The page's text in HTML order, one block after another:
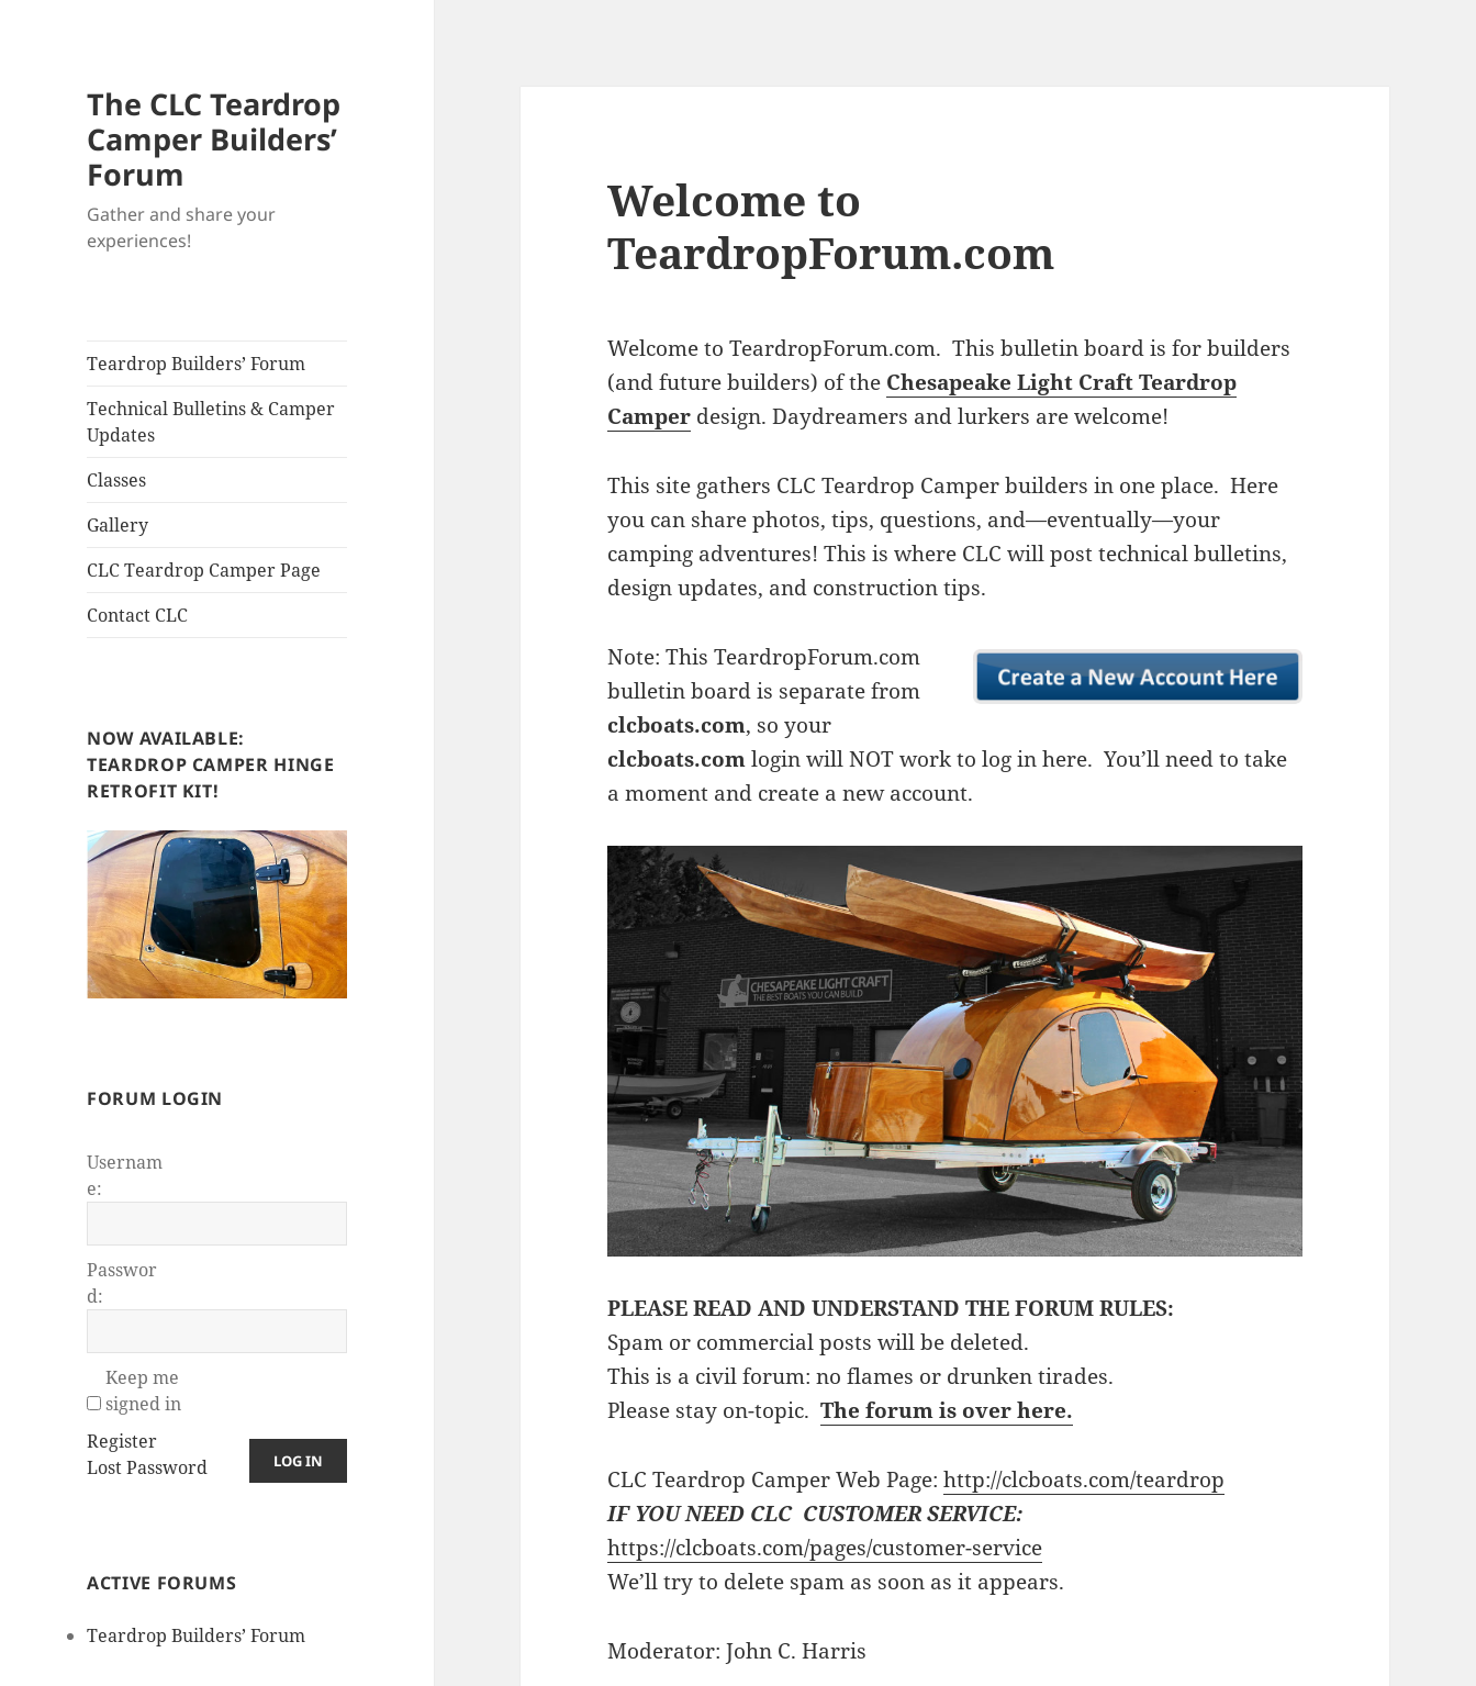
The CLC Teardrop
Camper Builders’
Forum
Gather and share your
experiences!
Teardrop Builders’ Forum
Technical Bulletins & Camper
Updates
Classes
Gallery
CLC Teardrop Camper Page
Contact CLC
NOW AVAILABLE:
TEARDROP CAMPER HINGE
RETROFIT KIT!
FORUM LOGIN
Usernam
e:
Passwor
d:
Keep me
signed in
LOG IN
Register
Lost Password
ACTIVE FORUMS
Teardrop Builders’ Forum
Welcome to
TeardropForum.com
Welcome to TeardropForum.com. This bulletin board is for builders
(and future builders) of the Chesapeake Light Craft Teardrop
Camper design. Daydreamers and lurkers are welcome!
This site gathers CLC Teardrop Camper builders in one place. Here
you can share photos, tips, questions, and—eventually—your
camping adventures! This is where CLC will post technical bulletins,
design updates, and construction tips.
Note: This TeardropForum.com
bulletin board is separate from
clcboats.com, so your
clcboats.comlogin will NOT work to log in here. You’ll need to take
a moment and create a new account.
PLEASE READ AND UNDERSTAND THE FORUM RULES:
Spam or commercial posts will be deleted.
This is a civil forum: no flames or drunken tirades.
Please stay on-topic.The forum is over here.
CLC Teardrop Camper Web Page:http://clcboats.com/teardrop
IF YOU NEED CLC CUSTOMER SERVICE:
https://clcboats.com/pages/customer-service
We’ll try to delete spam as soon as it appears.
Moderator: John C. Harris